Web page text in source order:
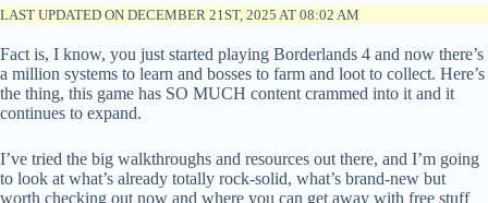
bo
ok
di
t
ea
ds
ts
A
pp
re
LAST UPDATED ON DECEMBER 21ST, 2025 AT 08:02 AM
Fact is, I know, you just started playing Borderlands 4 and now there’s
a million systems to learn and bosses to farm and loot to collect. Here’s
the thing, this game has SO MUCH content crammed into it and it
continues to expand.
I’ve tried the big walkthroughs and resources out there, and I’m going
to look at what’s already totally rock-solid, what’s brand-new but
worth checking out now and where you can get away with free stuff